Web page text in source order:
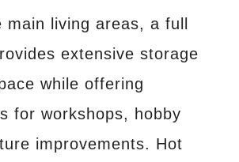
main living areas, a full
extensive storage
while offering
for workshops, hobby
improvements. Hot